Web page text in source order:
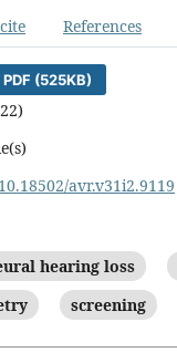
References
PDF (525KB)
avr.v31i2.9119
hearing loss
screening